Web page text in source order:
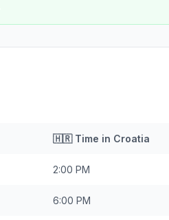
🇭🇷Time in Croatia
2:00 PM
6:00 PM